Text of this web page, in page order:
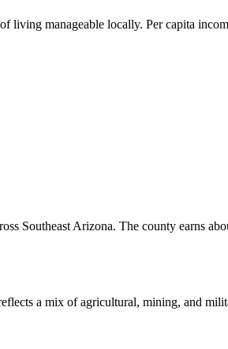
living manageable locally. Per capita
Southeast Arizona. The county earns
a mix of agricultural, mining, and